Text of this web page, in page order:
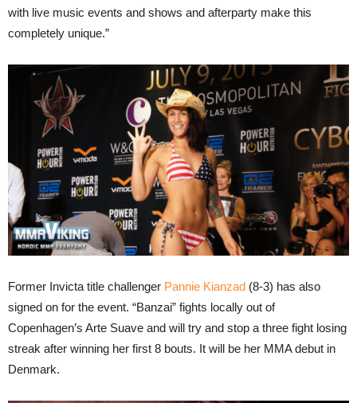
with live music events and shows and afterparty make this
completely unique.”
Former Invicta title challenger Pannie Kianzad (8-3) has also
signed on for the event. “Banzai” fights locally out of
Copenhagen’s Arte Suave and will try and stop a three fight losing
streak after winning her first 8 bouts. It will be her MMA debut in
Denmark.